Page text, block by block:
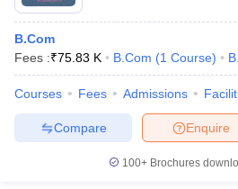
B.Com
Fees :₹75.83 K B.Com (1 Course)
Courses Fees Admissions
Enquire
Compare
100+ Brochures